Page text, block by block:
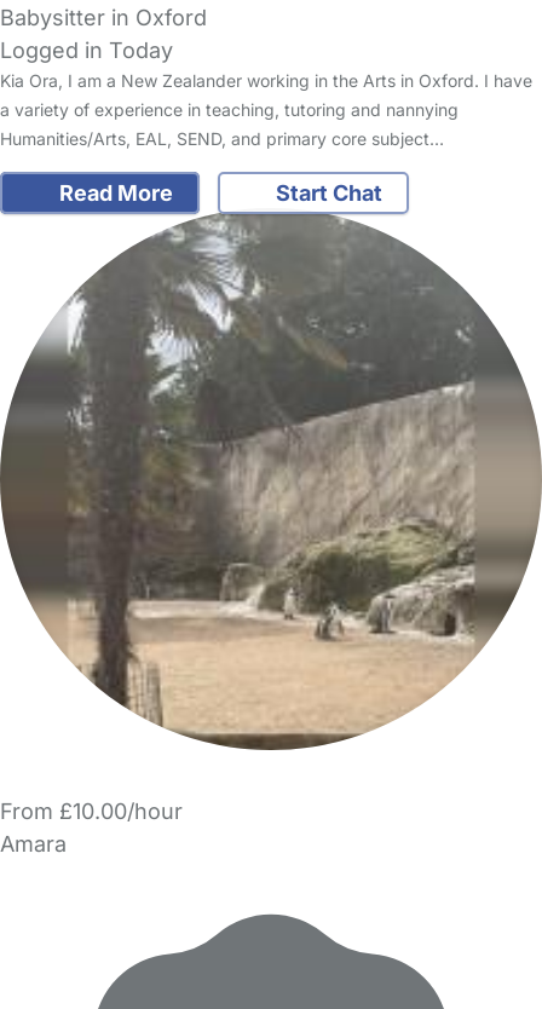
Babysitter in Oxford
Logged in Today
Kia Ora, I am a New Zealander working in the Arts in Oxford. I have
a variety of experience in teaching, tutoring and nannying
Humanities/Arts, EAL, SEND, and primary core subject…
Read More Start Chat
From £10.00/hour
Amara